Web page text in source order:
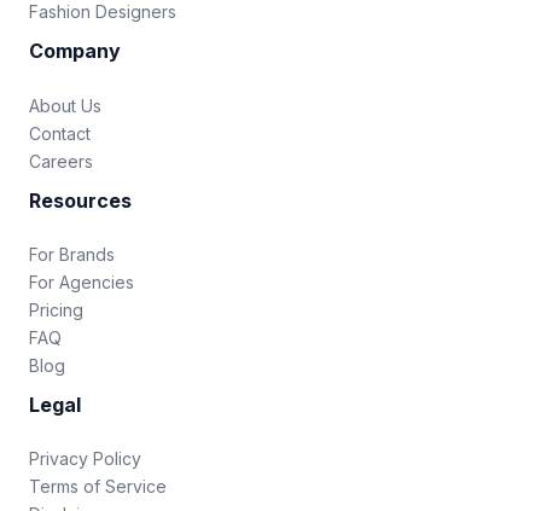
Fashion Designers
Company
About Us
Contact
Careers
Resources
For Brands
For Agencies
Pricing
FAQ
Blog
Legal
Privacy Policy
Terms of Service